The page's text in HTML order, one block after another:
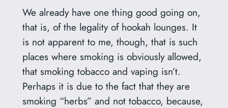
We already have one thing good going on,
that is, of the legality of hookah lounges. It
is not apparent to me, though, that is such
places where smoking is obviously allowed,
that smoking tobacco and vaping isn’t.
Perhaps it is due to the fact that they are
smoking “herbs” and not tobacco, because,